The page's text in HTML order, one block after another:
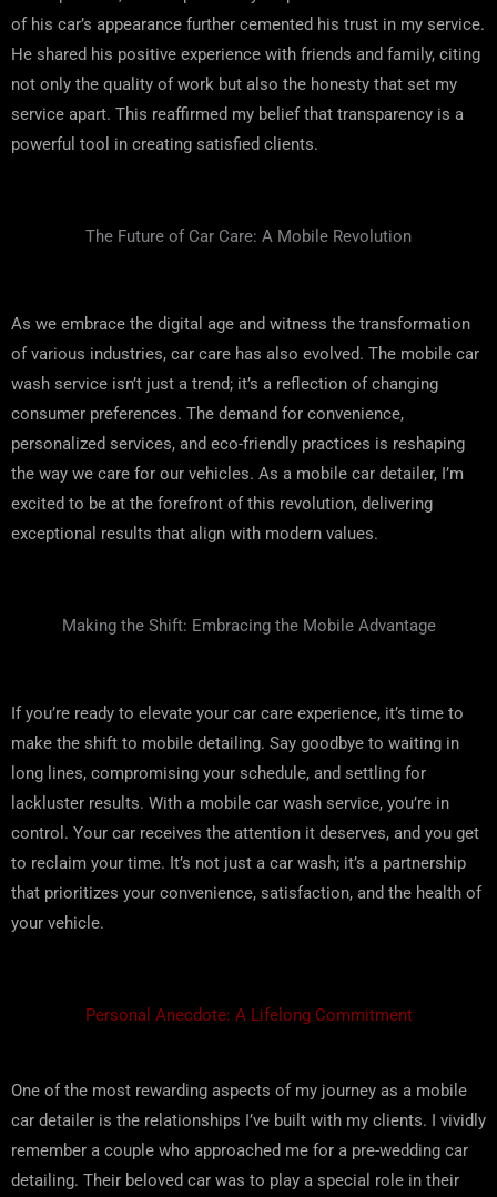
of his car’s appearance further cemented his trust in my service.
He shared his positive experience with friends and family, citing
not only the quality of work but also the honesty that set my
service apart. This reaffirmed my belief that transparency is a
powerful tool in creating satisfied clients.
The Future of Car Care: A Mobile Revolution
As we embrace the digital age and witness the transformation
of various industries, car care has also evolved. The mobile car
wash service isn’t just a trend; it’s a reflection of changing
consumer preferences. The demand for convenience,
personalized services, and eco-friendly practices is reshaping
the way we care for our vehicles. As a mobile car detailer, I’m
excited to be at the forefront of this revolution, delivering
exceptional results that align with modern values.
Making the Shift: Embracing the Mobile Advantage
If you’re ready to elevate your car care experience, it’s time to
make the shift to mobile detailing. Say goodbye to waiting in
long lines, compromising your schedule, and settling for
lackluster results. With a mobile car wash service, you’re in
control. Your car receives the attention it deserves, and you get
to reclaim your time. It’s not just a car wash; it’s a partnership
that prioritizes your convenience, satisfaction, and the health of
your vehicle.
Personal Anecdote: A Lifelong Commitment
One of the most rewarding aspects of my journey as a mobile
car detailer is the relationships I’ve built with my clients. I vividly
remember a couple who approached me for a pre-wedding car
detailing. Their beloved car was to play a special role in their